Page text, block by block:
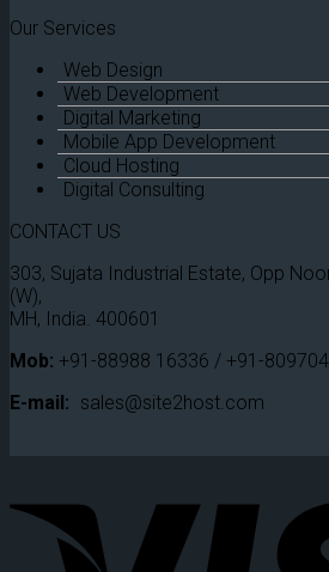
Our Services
Web Design
Web Development
Digital Marketing
Mobile App Development
Cloud Hosting
Digital Consulting
CONTACT US
303, Sujata Industrial Estate, Opp
(W),
MH, India. 400601
Mob: +91-88988 16336 / +91-
E-mail: sales@site2host.com